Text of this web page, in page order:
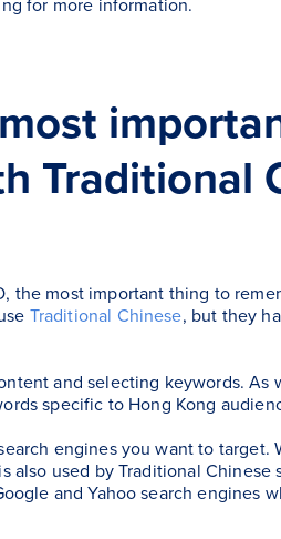
Traditional
the most important thing to
Traditional Chinese, but they
and selecting keywords. As
specific to Hong Kong
engines you want to target.
also used by Traditional Chinese
and Yahoo search engines